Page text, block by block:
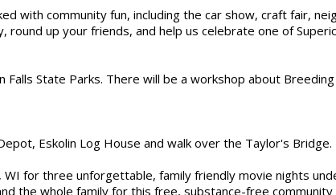
with community fun, including the car show, craft fair,
up your friends, and help us celebrate one of
State Parks. There will be a workshop about
Eskolin Log House and walk over the Taylor's Bridge.
for three unforgettable, family friendly movie nights
the whole family for this free, substance-free